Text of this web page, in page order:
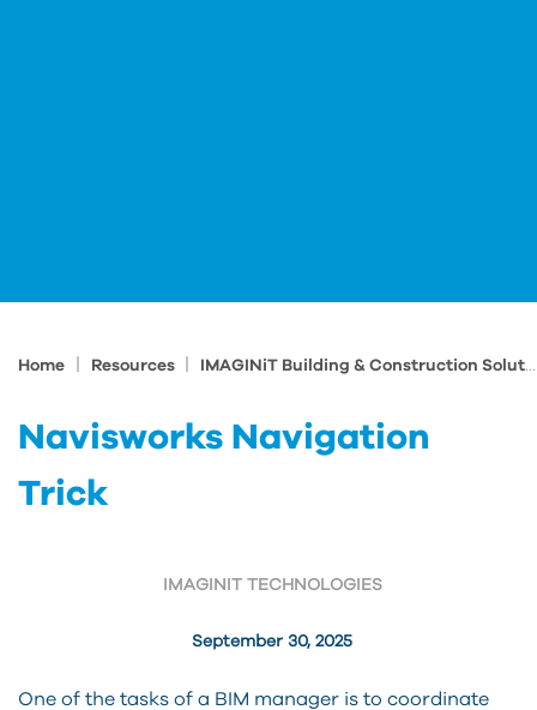
Home Resources IMAGINiT Building & Construction Solutions Blog
Navisworks Navigation
Trick
September 30, 2025
IMAGINIT TECHNOLOGIES
One of the tasks of a BIM manager is to coordinate